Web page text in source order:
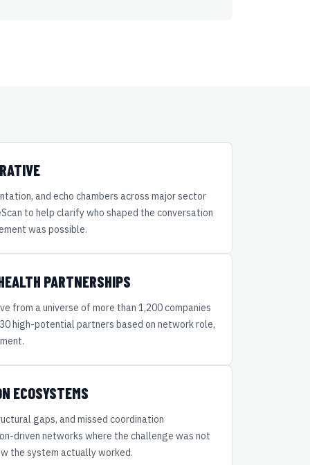
and echo chambers across major sector
to help clarify who shaped the conversation
was possible.
PARTNERSHIPS
from a universe of more than 1,200 companies
high-potential partners based on network role,
ECOSYSTEMS
gaps, and missed coordination
driven networks where the challenge was not
the system actually worked.